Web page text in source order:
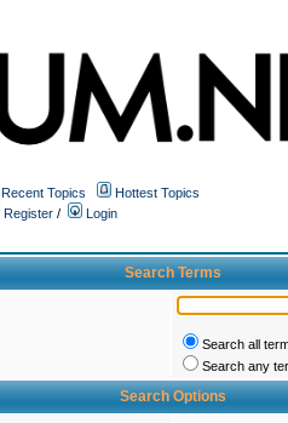
Recent Topics
Hottest Topics
Register /
Login
Search Terms
Search all
Search any
Search Options